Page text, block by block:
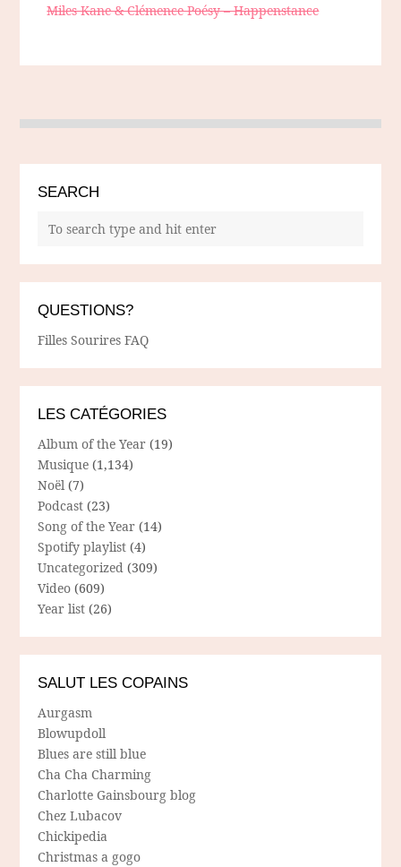
Miles Kane & Clémence Poésy – Happenstance
SEARCH
QUESTIONS?
Filles Sourires FAQ
LES CATÉGORIES
Album of the Year (19)
Musique (1,134)
Noël (7)
Podcast (23)
Song of the Year (14)
Spotify playlist (4)
Uncategorized (309)
Video (609)
Year list (26)
SALUT LES COPAINS
Aurgasm
Blowupdoll
Blues are still blue
Cha Cha Charming
Charlotte Gainsbourg blog
Chez Lubacov
Chickipedia
Christmas a gogo